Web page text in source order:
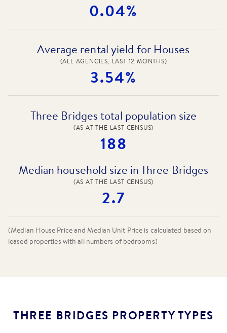
0.04%
Average rental yield for Houses
(ALL AGENCIES, LAST 12 MONTHS)
3.54%
Three Bridges total population size
(AS AT THE LAST CENSUS)
188
Median household size in Three Bridges
(AS AT THE LAST CENSUS)
2.7
(Median House Price and Median Unit Price is calculated based on
leased properties with all numbers of bedrooms)
THREE BRIDGES PROPERTY TYPES